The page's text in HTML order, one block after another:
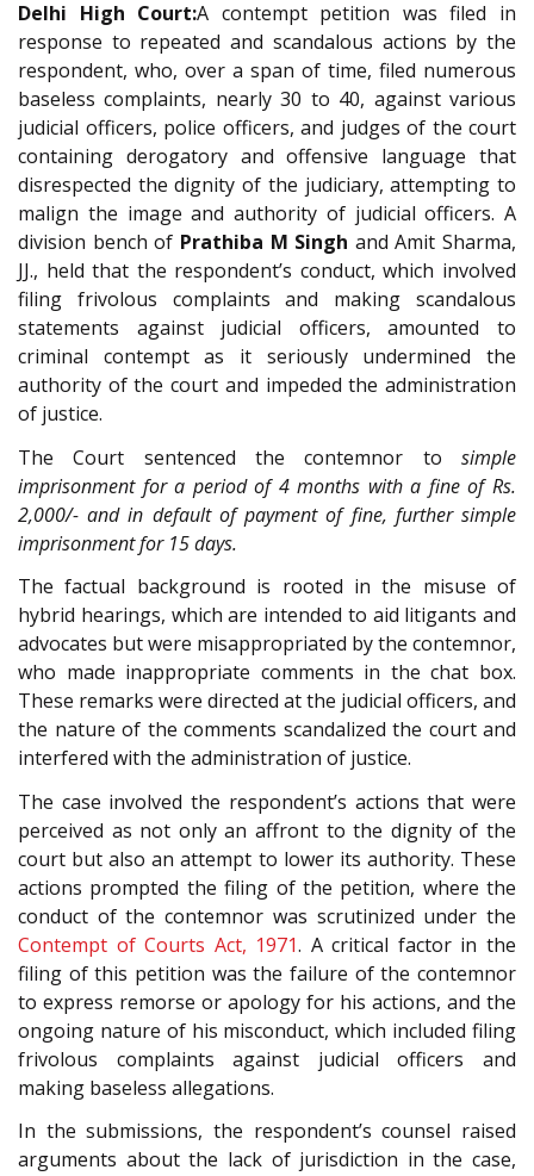
Delhi High Court:A contempt petition was filed in
response to repeated and scandalous actions by the
respondent, who, over a span of time, filed numerous
baseless complaints, nearly 30 to 40, against various
judicial officers, police officers, and judges of the court
containing derogatory and offensive language that
disrespected the dignity of the judiciary, attempting to
malign the image and authority of judicial officers. A
division bench of Prathiba M Singh and Amit Sharma,
JJ., held that the respondent’s conduct, which involved
filing frivolous complaints and making scandalous
statements against judicial officers, amounted to
criminal contempt as it seriously undermined the
authority of the court and impeded the administration
of justice.
The Court sentenced the contemnor to simple
imprisonment for a period of 4 months with a fine of Rs.
2,000/- and in default of payment of fine, further simple
imprisonment for 15 days.
The factual background is rooted in the misuse of
hybrid hearings, which are intended to aid litigants and
advocates but were misappropriated by the contemnor,
who made inappropriate comments in the chat box.
These remarks were directed at the judicial officers, and
the nature of the comments scandalized the court and
interfered with the administration of justice.
The case involved the respondent’s actions that were
perceived as not only an affront to the dignity of the
court but also an attempt to lower its authority. These
actions prompted the filing of the petition, where the
conduct of the contemnor was scrutinized under the
Contempt of Courts Act, 1971. A critical factor in the
filing of this petition was the failure of the contemnor
to express remorse or apology for his actions, and the
ongoing nature of his misconduct, which included filing
frivolous complaints against judicial officers and
making baseless allegations.
In the submissions, the respondent’s counsel raised
arguments about the lack of jurisdiction in the case,